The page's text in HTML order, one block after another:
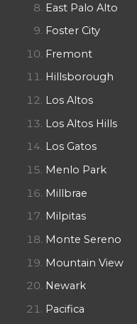
East Palo Alto
Foster City
Fremont
Hillsborough
Los Altos
Los Altos Hills
Los Gatos
Menlo Park
Millbrae
Milpitas
Monte Sereno
Mountain View
Newark
Pacifica